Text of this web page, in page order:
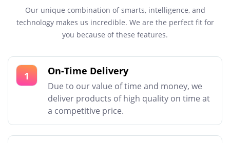
Our unique combination of smarts, intelligence, and
technology makes us incredible. We are the perfect fit for
you because of these features.
1 On-Time Delivery
Due to our value of time and money, we
deliver products of high quality on time at
a competitive price.